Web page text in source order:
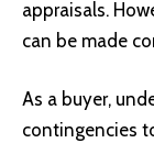
appraisals.
can be made
As a buyer,
contingencies